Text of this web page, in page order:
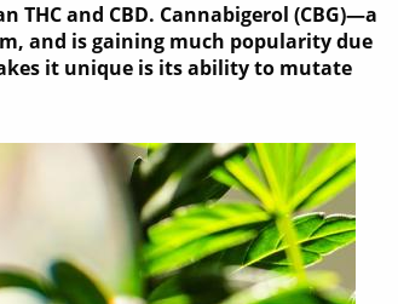
and CBD. Cannabigerol (CBG)—a
and is gaining much popularity due
it unique is its ability to mutate